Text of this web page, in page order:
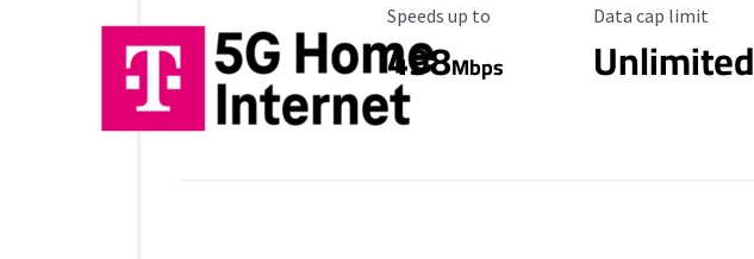
Maximum Speed
Speeds up to
498Mbps
Data Cap Limit
Data cap limit
Unlimited